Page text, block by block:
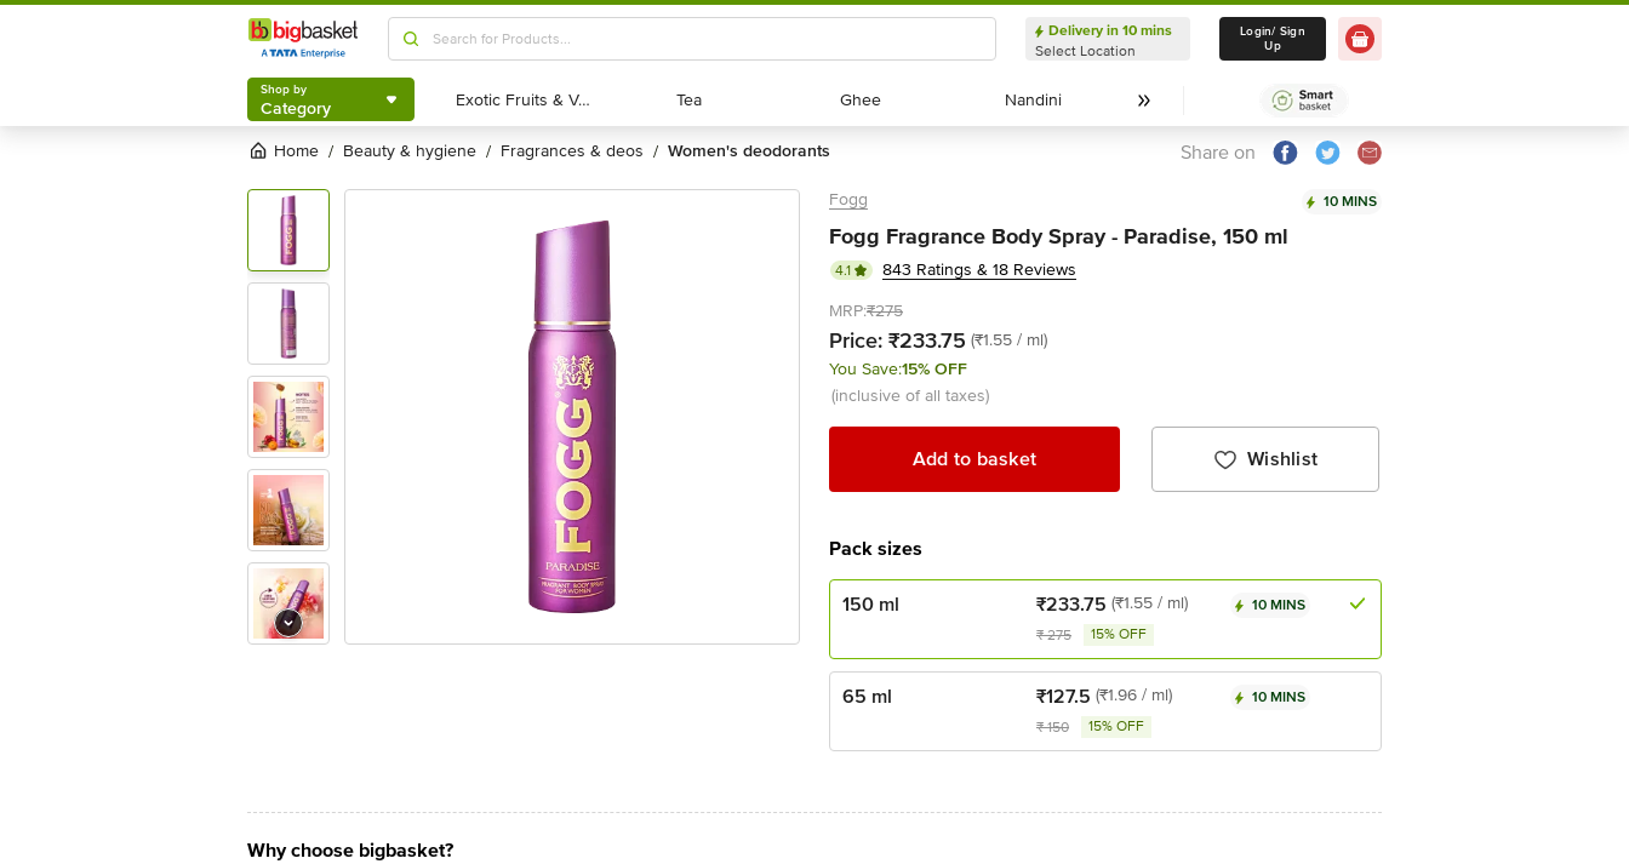
Shop by
Category
Delivery in 10 mins
Select Location
Delivery in 10 mins
Select Location
Login/ Sign
Up
Shop by
Category Exotic Fruits & Veggies
Exotic Fruits & Veggies Tea
Tea Ghee
Ghee Nandini
Nandini
Home / beauty & hygiene / fragrances & deos / women's deodorants Share on
Fogg 10 MINS
Fogg Fragrance Body Spray - Paradise, 150 ml
4.1
843 Ratings & 18 Reviews
MRP:₹275
Price: ₹233.75 (₹1.55 / ml)
You Save:15% OFF
(inclusive of all taxes)
Add to basket Wishlist
Pack sizes
150 ml ₹233.75 (₹1.55 / ml)
₹275 15% OFF
10 MINS
65 ml ₹127.5 (₹1.96 / ml)
₹150 15% OFF
10 MINS
Why choose bigbasket?